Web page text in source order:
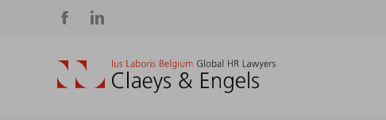
Social
media